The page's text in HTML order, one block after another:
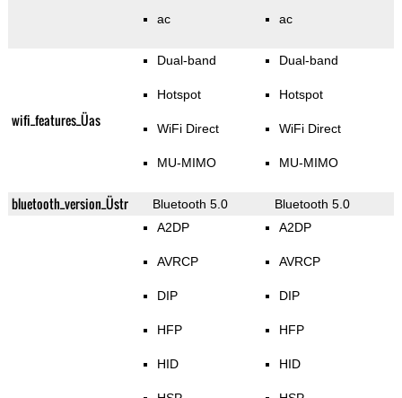
ac ac
wifi_features_Üas
Dual-band
Hotspot
WiFi Direct
MU-MIMO
Dual-band
Hotspot
WiFi Direct
MU-MIMO
bluetooth_version_Üstr Bluetooth 5.0 Bluetooth 5.0
A2DP
AVRCP
DIP
HFP
HID
A2DP
AVRCP
DIP
HFP
HID